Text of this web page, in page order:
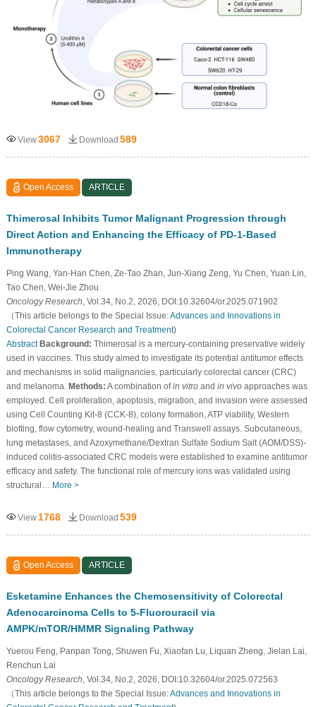
View3067 Download 589
Open Access ARTICLE
Thimerosal Inhibits Tumor Malignant Progression through
Direct Action and Enhancing the Efficacy of PD-1-Based
Immunotherapy
Ping Wang, Yan-Han Chen, Ze-Tao Zhan, Jun-Xiang Zeng, Yu Chen, Yuan Lin,
Tao Chen, Wei-Jie Zhou
Oncology Research , Vol.34, No.2, 2026, DOI:10.32604/or.2025.071902
（This article belongs to the Special Issue:Advances and Innovations in
Colorectal Cancer Research and Treatment)
Abstract Background: Thimerosal is a mercury-containing preservative widely
used in vaccines. This study aimed to investigate its potential antitumor effects
and mechanisms in solid malignancies, particularly colorectal cancer (CRC)
and melanoma. Methods: A combination ofin vitroand in vivoapproaches was
employed. Cell proliferation, apoptosis, migration, and invasion were assessed
using Cell Counting Kit-8 (CCK-8), colony formation, ATP viability, Western
blotting, flow cytometry, wound-healing and Transwell assays. Subcutaneous,
lung metastases, and Azoxymethane/Dextran Sulfate Sodium Salt (AOM/DSS)-
induced colitis-associated CRC models were established to examine antitumor
efficacy and safety. The functional role of mercury ions was validated using
structural… More >
View 1768 Download 539
Open Access ARTICLE
Esketamine Enhances the Chemosensitivity of Colorectal
Adenocarcinoma Cells to 5-Fluorouracil via
AMPK/mTOR/HMMR Signaling Pathway
Yuerou Feng, Panpan Tong, Shuwen Fu, Xiaofan Lu, Liquan Zheng, Jielan Lai,
Renchun Lai
Oncology Research , Vol.34, No.2, 2026, DOI:10.32604/or.2025.072563
（This article belongs to the Special Issue:Advances and Innovations in